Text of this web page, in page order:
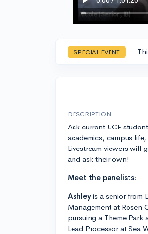
SPECIAL EVENT
DESCRIPTION
Ask current UCF
academics, campus
Livestream viewers will
and ask their own!
Meet the panelists:
Ashley is a senior from
Management at Rosen
pursuing a Theme
Lead Processor at Sea